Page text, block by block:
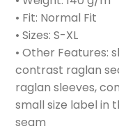
• Fit: Normal Fit
• Sizes: S-XL
• Other Features:
contrast raglan
raglan sleeves,
small size label in
seam